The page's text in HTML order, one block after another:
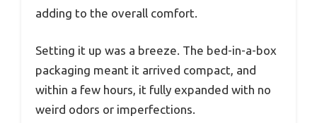
adding to the overall comfort.
Setting it up was a breeze. The bed-in-a-box
packaging meant it arrived compact, and
within a few hours, it fully expanded with no
weird odors or imperfections.